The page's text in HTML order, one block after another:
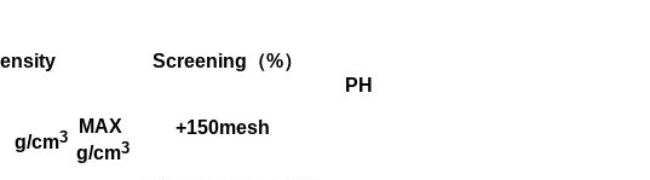
Screening（%）
PH
g/cm3
MAX
g/cm3
+150mesh